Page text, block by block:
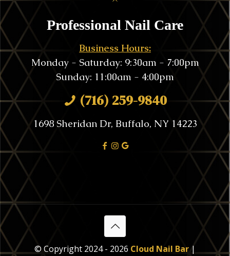
Professional Nail Care
Business Hours:
Monday - Saturday: 9:30am - 7:00pm
Sunday: 11:00am - 4:00pm
(716) 259-9840
1698 Sheridan Dr, Buffalo, NY 14223
© Copyright 2024 - 2026 Cloud Nail Bar|